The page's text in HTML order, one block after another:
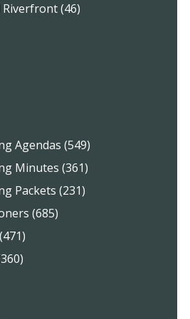
(46)
Agendas (549)
Minutes (361)
Packets (231)
(685)